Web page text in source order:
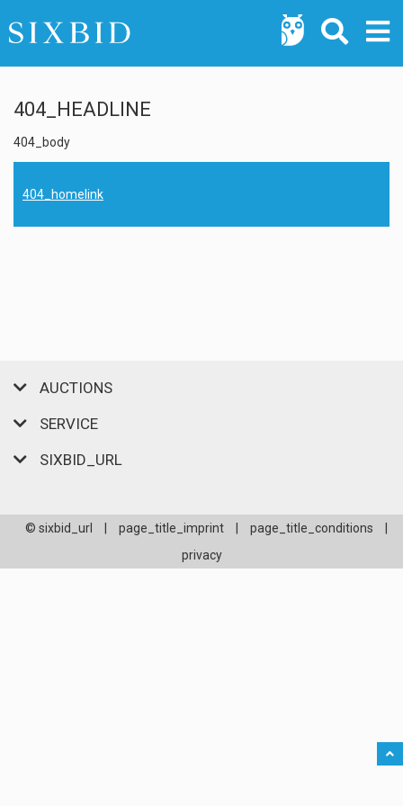
404_HEADLINE
404_body
404_homelink
AUCTIONS
SERVICE
SIXBID_URL
© sixbid_url page_title_imprint page_title_conditions
privacy